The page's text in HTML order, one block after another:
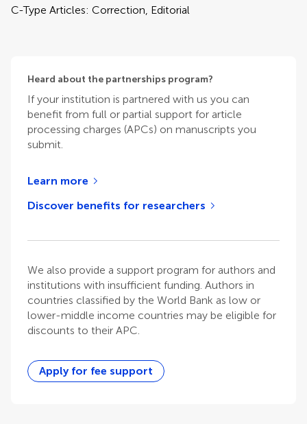
C-Type Articles: Correction, Editorial
Heard about the partnerships program?
If your institution is partnered with us you can
benefit from full or partial support for article
processing charges (APCs) on manuscripts you
submit.
Learn more
Discover benefits for researchers
We also provide a support program for authors and
institutions with insufficient funding. Authors in
countries classified by the World Bank as low or
lower-middle income countries may be eligible for
discounts to their APC.
Apply for fee support